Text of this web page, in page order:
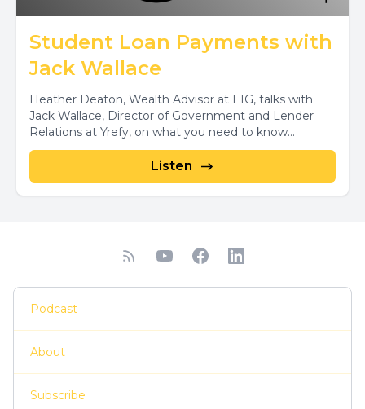
Student Loan Payments with
Jack Wallace
Heather Deaton, Wealth Advisor at EIG, talks with
Jack Wallace, Director of Government and Lender
Relations at Yrefy, on what you need to know...
Listen
Podcast
About
Subscribe